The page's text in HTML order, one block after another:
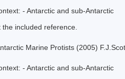
- Antarctic and sub-Antarctic
the included reference.
Marine Protists (2005)
- Antarctic and sub-Antarctic